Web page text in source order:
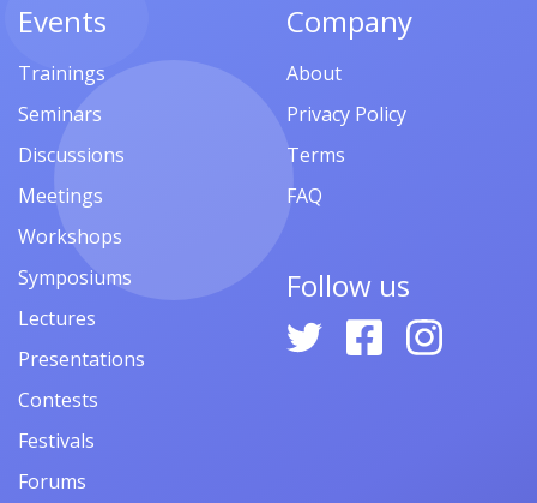
Events
Trainings
Seminars
Discussions
Meetings
Workshops
Symposiums
Lectures
Presentations
Contests
Festivals
Forums
Company
About
Privacy Policy
Terms
FAQ
Follow us